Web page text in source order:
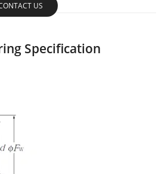
US
Specification